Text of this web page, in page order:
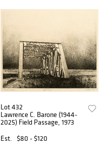
Lot 432
Lawrence C. Barone (1944-
2025) Field Passage, 1973
Est.
$80 - $120